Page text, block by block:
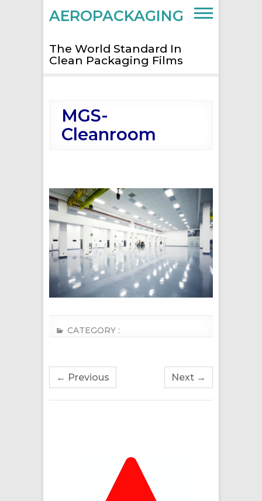
AEROPACKAGING
The World Standard In
Clean Packaging Films
MGS-
Cleanroom
CATEGORY :
← Previous Next →